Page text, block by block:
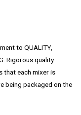
to QUALITY,
Rigorous quality
that each mixer is
being packaged on the